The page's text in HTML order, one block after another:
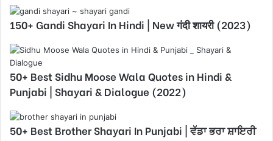
150+ Gandi Shayari In Hindi | New गंदी शायरी (2023)
50+ Best Sidhu Moose Wala Quotes in Hindi &
Punjabi | Shayari & Dialogue (2022)
50+ Best Brother Shayari In Punjabi | ਵੱਡਾ ਭਰਾ ਸ਼ਾਇਰੀ